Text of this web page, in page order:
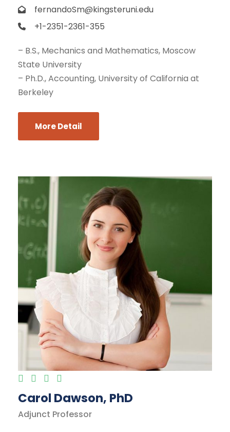
fernandoSm@kingsteruni.edu
+1-2351-2361-355
– B.S., Mechanics and Mathematics, Moscow
State University
– Ph.D., Accounting, University of California at
Berkeley
More Detail
Carol Dawson, PhD
Adjunct Professor